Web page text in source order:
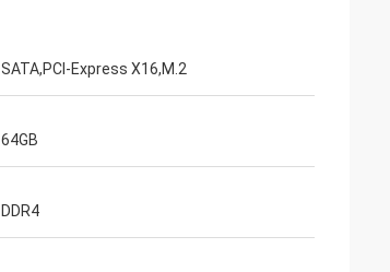
SATA,PCI-Express X16,M.2
64GB
DDR4